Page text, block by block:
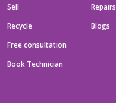
Sell
Recycle
Free consultation
Book Technician
Repairs
Blogs